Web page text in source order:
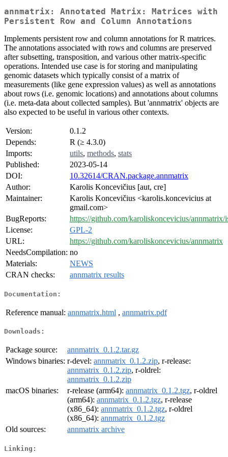
annmatrix: Annotated Matrix: Matrices with
Persistent Row and Column Annotations
Implements persistent row and column annotations for R matrices.
The annotations associated with rows and columns are preserved
after subsetting, transposition, and various other matrix-specific
operations. Intended use case is for storing and manipulating
genomic datasets which typically consist of a matrix of
measurements (like gene expression values) as well as annotations
about rows (i.e. genomic locations) and annotations about columns
(i.e. meta-data about collected samples). But 'annmatrix' objects are
also expected to be useful in various other contexts.
Version:
0.1.2
Depends:
R (≥ 4.3.0)
Imports:
utils, methods, stats
Published:
2023-05-14
DOI:
10.32614/CRAN.package.annmatrix
Author:
Karolis Koncevičius [aut, cre]
Maintainer:
Karolis Koncevičius <karolis.koncevicius at
gmail.com>
BugReports:
https://github.com/karoliskoncevicius/annmatrix/
License:
GPL-2
URL:
https://github.com/karoliskoncevicius/annmatrix
NeedsCompilation: no
Materials:
NEWS
CRAN checks:
annmatrix results
Documentation:
Reference manual: annmatrix.html , annmatrix.pdf
Downloads:
Package source:
annmatrix_0.1.2.tar.gz
Windows binaries: r-devel: annmatrix_0.1.2.zip, r-release:
annmatrix_0.1.2.zip, r-oldrel:
annmatrix_0.1.2.zip
macOS binaries:
r-release (arm64): annmatrix_0.1.2.tgz, r-oldrel
(arm64): annmatrix_0.1.2.tgz, r-release
(x86_64): annmatrix_0.1.2.tgz, r-oldrel
(x86_64): annmatrix_0.1.2.tgz
Old sources:
annmatrix archive
Linking: